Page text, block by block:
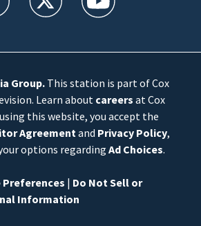
Group.This station is part of Cox
Learn about careers at Cox
this website, you accept the
Agreement and Privacy Policy,
options regarding Ad Choices.
Preferences | Do Not Sell or
Information